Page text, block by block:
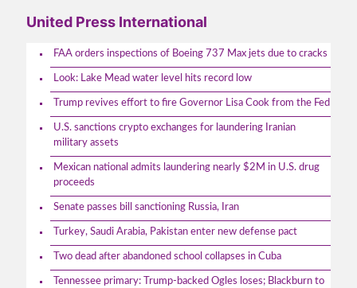
United Press International
FAA orders inspections of Boeing 737 Max jets due to cracks
Look: Lake Mead water level hits record low
Trump revives effort to fire Governor Lisa Cook from the Fed
U.S. sanctions crypto exchanges for laundering Iranian
military assets
Mexican national admits laundering nearly $2M in U.S. drug
proceeds
Senate passes bill sanctioning Russia, Iran
Turkey, Saudi Arabia, Pakistan enter new defense pact
Two dead after abandoned school collapses in Cuba
Tennessee primary: Trump-backed Ogles loses; Blackburn to